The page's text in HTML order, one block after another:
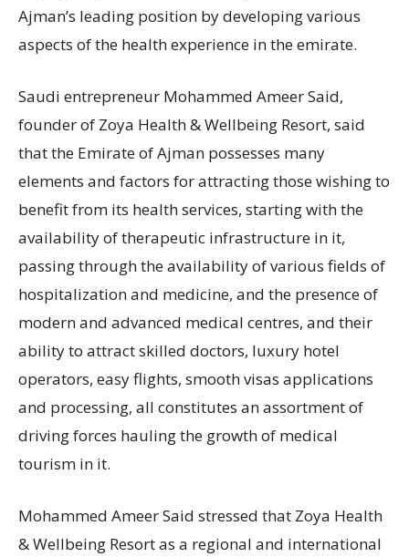
Ajman’s leading position by developing various
aspects of the health experience in the emirate.
Saudi entrepreneur Mohammed Ameer Said,
founder of Zoya Health & Wellbeing Resort, said
that the Emirate of Ajman possesses many
elements and factors for attracting those wishing to
benefit from its health services, starting with the
availability of therapeutic infrastructure in it,
passing through the availability of various fields of
hospitalization and medicine, and the presence of
modern and advanced medical centres, and their
ability to attract skilled doctors, luxury hotel
operators, easy flights, smooth visas applications
and processing, all constitutes an assortment of
driving forces hauling the growth of medical
tourism in it.
Mohammed Ameer Said stressed that Zoya Health
& Wellbeing Resort as a regional and international